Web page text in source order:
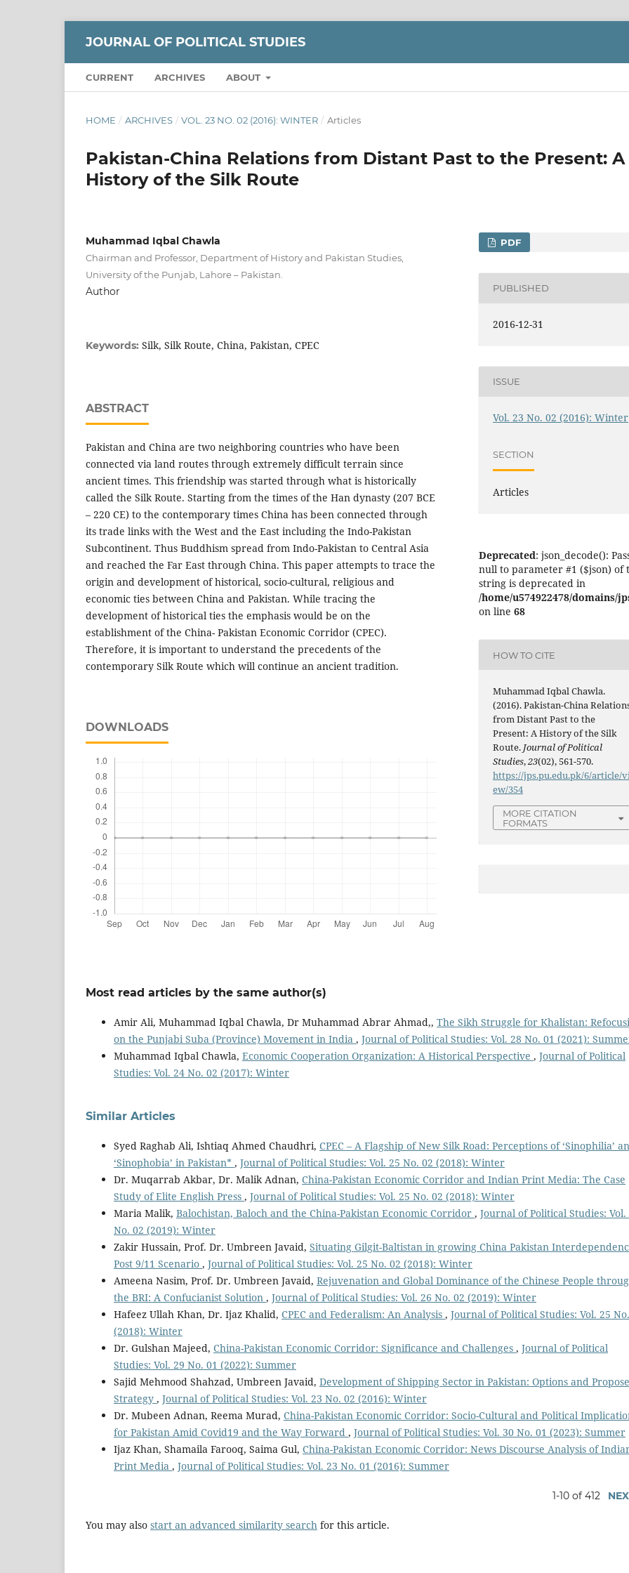
JOURNAL OF POLITICAL STUDIES
CURRENT ARCHIVES ABOUT
HOME / ARCHIVES / VOL. 23 NO. 02 (2016): WINTER / Articles
Pakistan-China Relations from Distant Past to the Present: A
History of the Silk Route
Muhammad Iqbal Chawla
Chairman and Professor, Department of History and Pakistan Studies,
University of the Punjab, Lahore – Pakistan.
Author
Keywords: Silk, Silk Route, China, Pakistan, CPEC
ABSTRACT
Pakistan and China are two neighboring countries who have been
connected via land routes through extremely difficult terrain since
ancient times. This friendship was started through what is historically
called the Silk Route. Starting from the times of the Han dynasty (207 BCE
– 220 CE) to the contemporary times China has been connected through
its trade links with the West and the East including the Indo-Pakistan
Subcontinent. Thus Buddhism spread from Indo-Pakistan to Central Asia
and reached the Far East through China. This paper attempts to trace the
origin and development of historical, socio-cultural, religious and
economic ties between China and Pakistan. While tracing the
development of historical ties the emphasis would be on the
establishment of the China- Pakistan Economic Corridor (CPEC).
Therefore, it is important to understand the precedents of the
contemporary Silk Route which will continue an ancient tradition.
DOWNLOADS
PDF
PUBLISHED
2016-12-31
ISSUE
Vol. 23 No. 02 (2016): Winter
SECTION
Articles
Deprecated: json_decode():
null to parameter #1 ($json) of
string is deprecated in
/home/u574922478/
on line 68
HOW TO CITE
Muhammad Iqbal Chawla.
(2016). Pakistan-China
from Distant Past to the
Present: A History of the Silk
Route. Journal of Political
Studies,23(02), 561-570.
https://jps.pu.edu.pk/6/article/
ew/354
MORE CITATION
FORMATS
Most read articles by the same author(s)
Amir Ali, Muhammad Iqbal Chawla, Dr Muhammad Abrar Ahmad,, The Sikh Struggle for Khalistan:
on the Punjabi Suba (Province) Movement in India , Journal of Political Studies: Vol. 28 No. 01 (2021):
Muhammad Iqbal Chawla, Economic Cooperation Organization: A Historical Perspective , Journal of Political
Studies: Vol. 24 No. 02 (2017): Winter
Similar Articles
Syed Raghab Ali, Ishtiaq Ahmed Chaudhri, CPEC – A Flagship of New Silk Road: Perceptions of ‘Sinophilia’
‘Sinophobia’ in Pakistan* , Journal of Political Studies: Vol. 25 No. 02 (2018): Winter
Dr. Muqarrab Akbar, Dr. Malik Adnan, China-Pakistan Economic Corridor and Indian Print Media: The Case
Study of Elite English Press , Journal of Political Studies: Vol. 25 No. 02 (2018): Winter
Maria Malik, Balochistan, Baloch and the China-Pakistan Economic Corridor , Journal of Political Studies: Vol.
No. 02 (2019): Winter
Zakir Hussain, Prof. Dr. Umbreen Javaid, Situating Gilgit-Baltistan in growing China Pakistan
Post 9/11 Scenario , Journal of Political Studies: Vol. 25 No. 02 (2018): Winter
Ameena Nasim, Prof. Dr. Umbreen Javaid, Rejuvenation and Global Dominance of the Chinese People
the BRI: A Confucianist Solution , Journal of Political Studies: Vol. 26 No. 02 (2019): Winter
Hafeez Ullah Khan, Dr. Ijaz Khalid, CPEC and Federalism: An Analysis , Journal of Political Studies: Vol. 25
(2018): Winter
Dr. Gulshan Majeed, China-Pakistan Economic Corridor: Significance and Challenges , Journal of Political
Studies: Vol. 29 No. 01 (2022): Summer
Sajid Mehmood Shahzad, Umbreen Javaid, Development of Shipping Sector in Pakistan: Options and
Strategy , Journal of Political Studies: Vol. 23 No. 02 (2016): Winter
Dr. Mubeen Adnan, Reema Murad, China-Pakistan Economic Corridor: Socio-Cultural and Political
for Pakistan Amid Covid19 and the Way Forward , Journal of Political Studies: Vol. 30 No. 01 (2023): Summer
Ijaz Khan, Shamaila Farooq, Saima Gul, China-Pakistan Economic Corridor: News Discourse Analysis of
Print Media , Journal of Political Studies: Vol. 23 No. 01 (2016): Summer
1-10 of 412
You may also start an advanced similarity search for this article.